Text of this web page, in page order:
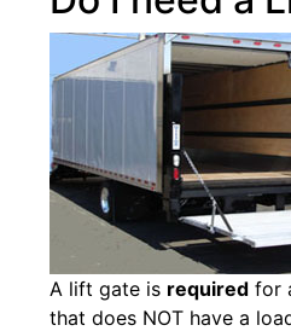
A lift gate is requiredfor
that does NOT have a